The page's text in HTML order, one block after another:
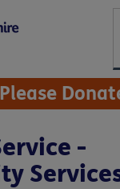
Please
-